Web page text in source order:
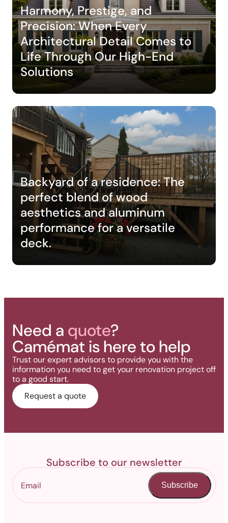
Harmony, Prestige, and
Precision: When Every
Architectural Detail Comes to
Life Through Our High-End
Solutions
Backyard of a residence: The
perfect blend of wood
aesthetics and aluminum
performance for a versatile
deck.
Need a quote?
Camémat is here to help
Trust our expert advisors to provide you with the
information you need to get your renovation project off
to a good start.
Request a quote
Subscribe to our newsletter
Subscribe